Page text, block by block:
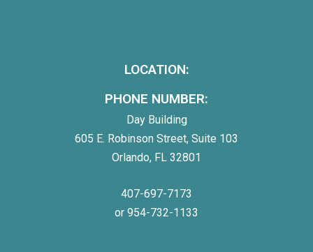
LOCATION:
PHONE NUMBER:
Day Building
605 E. Robinson Street, Suite 103
Orlando, FL 32801
407-697-7173
or 954-732-1133